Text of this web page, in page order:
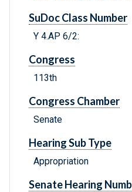
SuDoc Class Number
Y 4.AP 6/2:
Congress
113th
Congress Chamber
Senate
Hearing Sub Type
Appropriation
Senate Hearing